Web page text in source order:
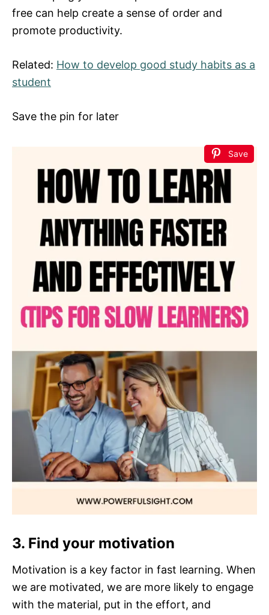
free can help create a sense of order and
promote productivity.
Related: How to develop good study habits as a
student
Save the pin for later
Save
3. Find your motivation
Motivation is a key factor in fast learning. When
we are motivated, we are more likely to engage
with the material, put in the effort, and